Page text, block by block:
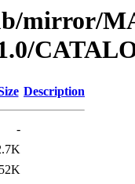
mirror/
Description
-
52K